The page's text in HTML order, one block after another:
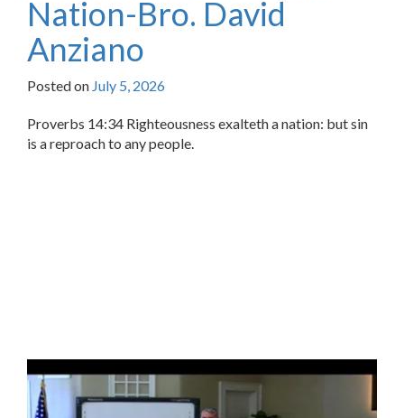
Nation-Bro. David
Anziano
Posted on July 5, 2026
Proverbs 14:34 Righteousness exalteth a nation: but sin
is a reproach to any people.